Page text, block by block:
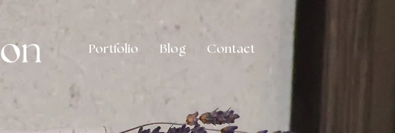
Portfolio Blog Contact